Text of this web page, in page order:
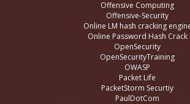
Offensive Computing
Offensive-Security
Online LM hash cracking
Online Password Hash Crack
OpenSecurity
OpenSecurityTraining
OWASP
Packet Life
PacketStorm Securtiy
PaulDotCom